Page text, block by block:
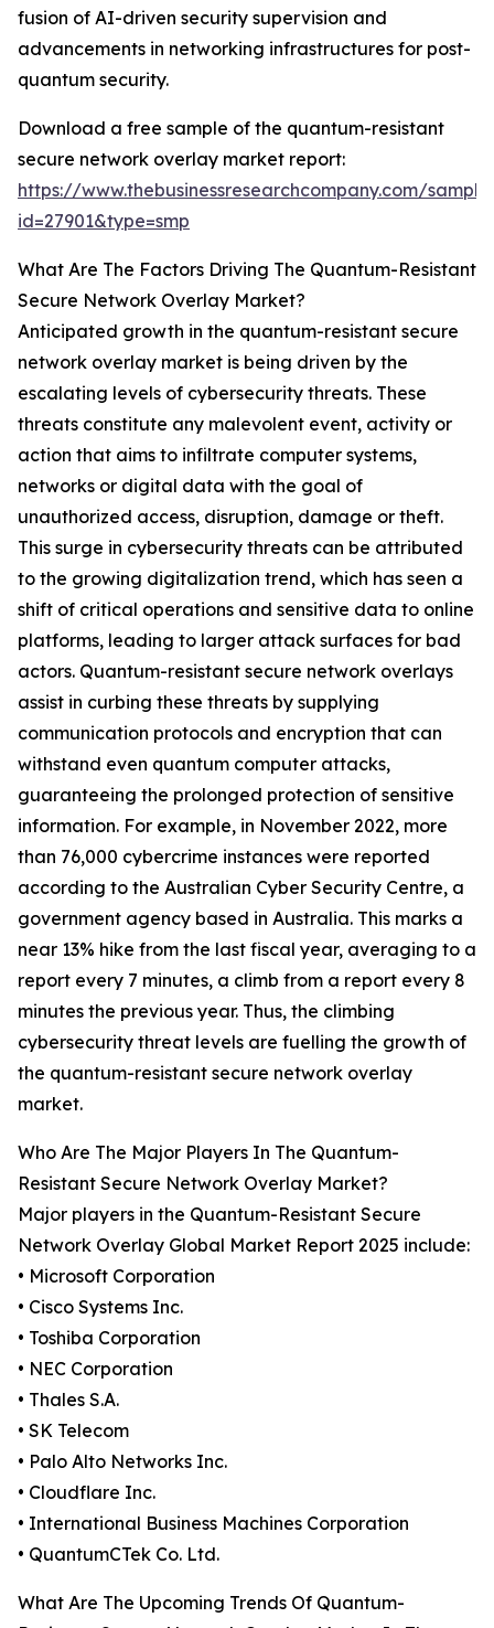
fusion of AI-driven security supervision and
advancements in networking infrastructures for post-
quantum security.
Download a free sample of the quantum-resistant
secure network overlay market report:
https://www.thebusinessresearchcompany.com/
id=27901&type=smp
What Are The Factors Driving The Quantum-Resistant
Secure Network Overlay Market?
Anticipated growth in the quantum-resistant secure
network overlay market is being driven by the
escalating levels of cybersecurity threats. These
threats constitute any malevolent event, activity or
action that aims to infiltrate computer systems,
networks or digital data with the goal of
unauthorized access, disruption, damage or theft.
This surge in cybersecurity threats can be attributed
to the growing digitalization trend, which has seen a
shift of critical operations and sensitive data to online
platforms, leading to larger attack surfaces for bad
actors. Quantum-resistant secure network overlays
assist in curbing these threats by supplying
communication protocols and encryption that can
withstand even quantum computer attacks,
guaranteeing the prolonged protection of sensitive
information. For example, in November 2022, more
than 76,000 cybercrime instances were reported
according to the Australian Cyber Security Centre, a
government agency based in Australia. This marks a
near 13% hike from the last fiscal year, averaging to a
report every 7 minutes, a climb from a report every 8
minutes the previous year. Thus, the climbing
cybersecurity threat levels are fuelling the growth of
the quantum-resistant secure network overlay
market.
Who Are The Major Players In The Quantum-
Resistant Secure Network Overlay Market?
Major players in the Quantum-Resistant Secure
Network Overlay Global Market Report 2025 include:
• Microsoft Corporation
• Cisco Systems Inc.
• Toshiba Corporation
• NEC Corporation
• Thales S.A.
• SK Telecom
• Palo Alto Networks Inc.
• Cloudflare Inc.
• International Business Machines Corporation
• QuantumCTek Co. Ltd.
What Are The Upcoming Trends Of Quantum-